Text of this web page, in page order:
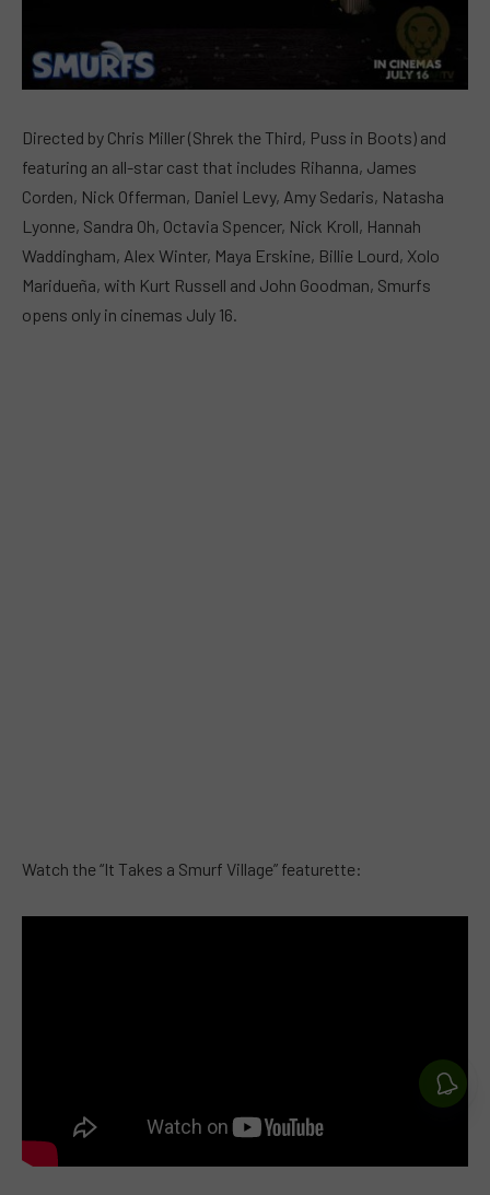
Directed by Chris Miller (Shrek the Third, Puss in Boots) and
featuring an all-star cast that includes Rihanna, James
Corden, Nick Offerman, Daniel Levy, Amy Sedaris, Natasha
Lyonne, Sandra Oh, Octavia Spencer, Nick Kroll, Hannah
Waddingham, Alex Winter, Maya Erskine, Billie Lourd, Xolo
Maridueña, with Kurt Russell and John Goodman, Smurfs
opens only in cinemas July 16.
Watch the “It Takes a Smurf Village” featurette: